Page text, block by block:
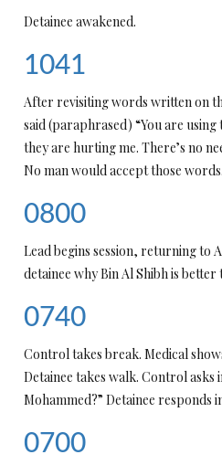
Detainee awakened.
1041
After revisiting words written on
said (paraphrased) “You are
they are hurting me. There’s no
No man would accept those
0800
Lead begins session, returning to
detainee why Bin Al Shibh is better
0740
Control takes break. Medical
Detainee takes walk. Control asks
Mohammed?” Detainee responds
0700